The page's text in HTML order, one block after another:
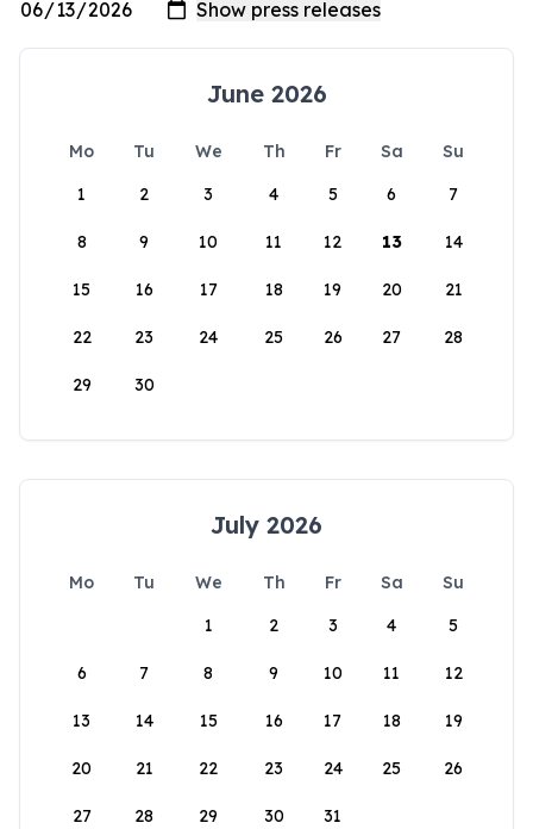
June 2026
Mo Tu We Th Fr Sa
Su
1
2 3 4 5 6 7
8 9 10 11 12 13 14
15 16 17 18 19 20 21
22 23 24 25 26 27 28
29 30
July 2026
Mo Tu We Th Fr Sa
Su
1
2 3 4 5
6 7 8 9 10 11 12
13 14 15 16 17 18 19
20 21 22 23 24 25 26
27 28 29 30 31